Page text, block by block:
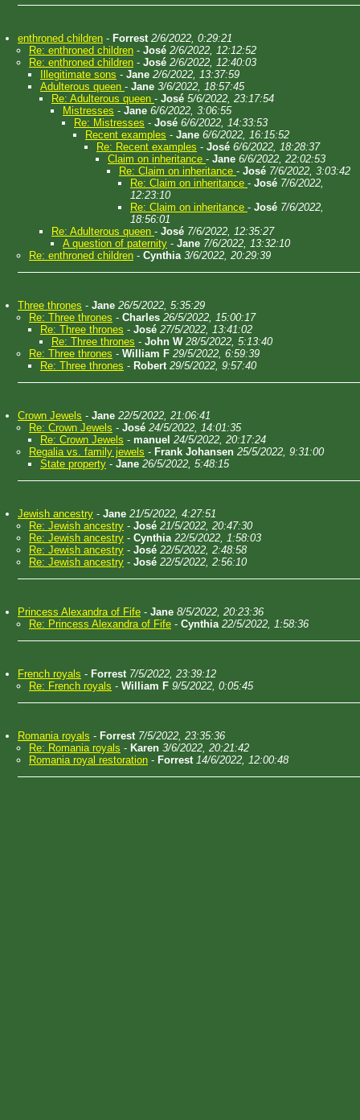
enthroned children - Forrest 2/6/2022, 0:29:21
Re: enthroned children - José 2/6/2022, 12:12:52
Re: enthroned children - José 2/6/2022, 12:40:03
Illegitimate sons - Jane 2/6/2022, 13:37:59
Adulterous queen - Jane 3/6/2022, 18:57:45
Re: Adulterous queen - José 5/6/2022, 23:17:54
Mistresses - Jane 6/6/2022, 3:06:55
Re: Mistresses - José 6/6/2022, 14:33:53
Recent examples - Jane 6/6/2022, 16:15:52
Re: Recent examples - José 6/6/2022, 18:28:37
Claim on inheritance - Jane 6/6/2022, 22:02:53
Re: Claim on inheritance - José 7/6/2022, 3:03:42
Re: Claim on inheritance - José 7/6/2022,
12:23:10
Re: Claim on inheritance - José 7/6/2022,
18:56:01
Re: Adulterous queen - José 7/6/2022, 12:35:27
A question of paternity - Jane 7/6/2022, 13:32:10
Re: enthroned children - Cynthia 3/6/2022, 20:29:39
Three thrones - Jane 26/5/2022, 5:35:29
Re: Three thrones - Charles 26/5/2022, 15:00:17
Re: Three thrones - José 27/5/2022, 13:41:02
Re: Three thrones - John W 28/5/2022, 5:13:40
Re: Three thrones - William F 29/5/2022, 6:59:39
Re: Three thrones - Robert 29/5/2022, 9:57:40
Crown Jewels - Jane 22/5/2022, 21:06:41
Re: Crown Jewels - José 24/5/2022, 14:01:35
Re: Crown Jewels - manuel 24/5/2022, 20:17:24
Regalia vs. family jewels - Frank Johansen 25/5/2022, 9:31:00
State property - Jane 26/5/2022, 5:48:15
Jewish ancestry - Jane 21/5/2022, 4:27:51
Re: Jewish ancestry - José 21/5/2022, 20:47:30
Re: Jewish ancestry - Cynthia 22/5/2022, 1:58:03
Re: Jewish ancestry - José 22/5/2022, 2:48:58
Re: Jewish ancestry - José 22/5/2022, 2:56:10
Princess Alexandra of Fife - Jane 8/5/2022, 20:23:36
Re: Princess Alexandra of Fife - Cynthia 22/5/2022, 1:58:36
French royals - Forrest 7/5/2022, 23:39:12
Re: French royals - William F 9/5/2022, 0:05:45
Romania royals - Forrest 7/5/2022, 23:35:36
Re: Romania royals - Karen 3/6/2022, 20:21:42
Romania royal restoration - Forrest 14/6/2022, 12:00:48